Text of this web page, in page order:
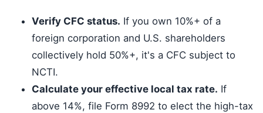
Verify CFC status. If you own 10%+ of a
foreign corporation and U.S. shareholders
collectively hold 50%+, it's a CFC subject to
NCTI.
Calculate your effective local tax rate. If
above 14%, file Form 8992 to elect the high-tax